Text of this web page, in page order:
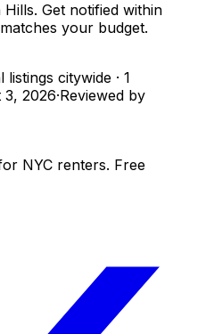
Hills. Get notified within
your budget.
listings citywide · 1
3, 2026·Reviewed by
NYC renters. Free